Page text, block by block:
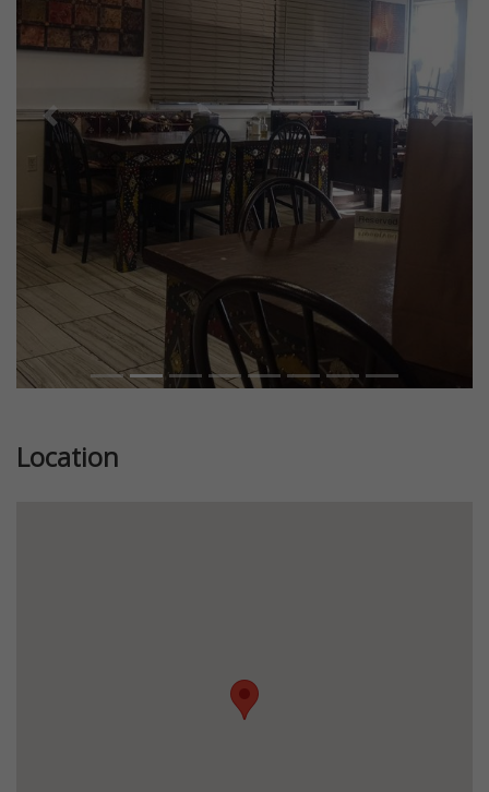
Previous Next
Location